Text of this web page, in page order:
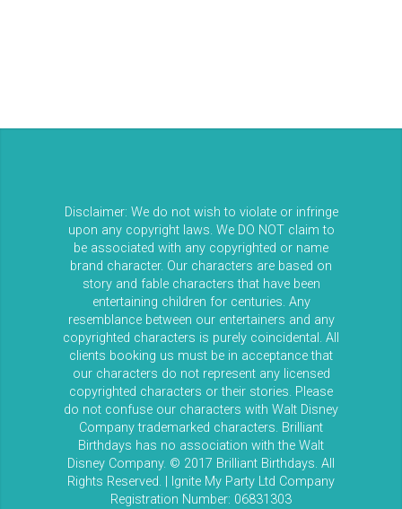
Disclaimer: We do not wish to violate or infringe
upon any copyright laws. We DO NOT claim to
be associated with any copyrighted or name
brand character. Our characters are based on
story and fable characters that have been
entertaining children for centuries. Any
resemblance between our entertainers and any
copyrighted characters is purely coincidental. All
clients booking us must be in acceptance that
our characters do not represent any licensed
copyrighted characters or their stories. Please
do not confuse our characters with Walt Disney
Company trademarked characters. Brilliant
Birthdays has no association with the Walt
Disney Company. © 2017 Brilliant Birthdays. All
Rights Reserved. | Ignite My Party Ltd Company
Registration Number: 06831303